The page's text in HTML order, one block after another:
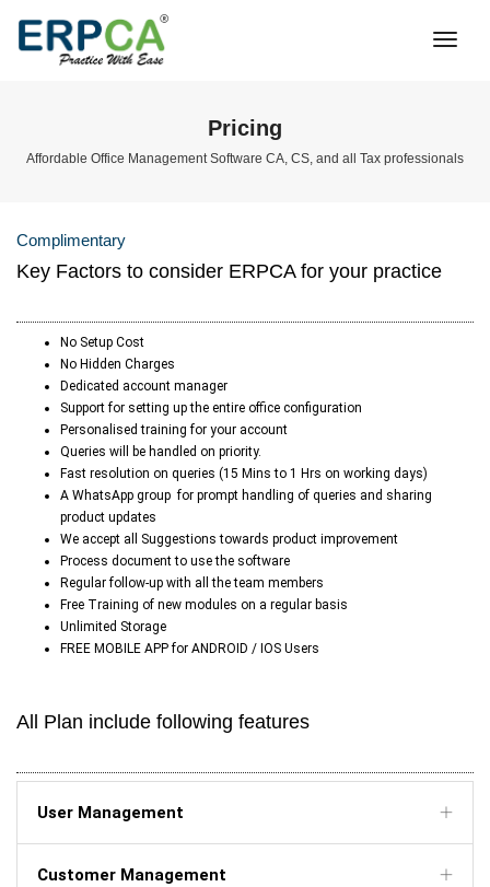
Pricing
Affordable Office Management Software CA, CS, and all Tax professionals
Complimentary
Key Factors to consider ERPCA for your practice
No Setup Cost
No Hidden Charges
Dedicated account manager
Support for setting up the entire office configuration
Personalised training for your account
Queries will be handled on priority.
Fast resolution on queries (15 Mins to 1 Hrs on working days)
A WhatsApp group for prompt handling of queries and sharing
product updates
We accept all Suggestions towards product improvement
Process document to use the software
Regular follow-up with all the team members
Free Training of new modules on a regular basis
Unlimited Storage
FREE MOBILE APP for ANDROID / IOS Users
All Plan include following features
User Management
Customer Management